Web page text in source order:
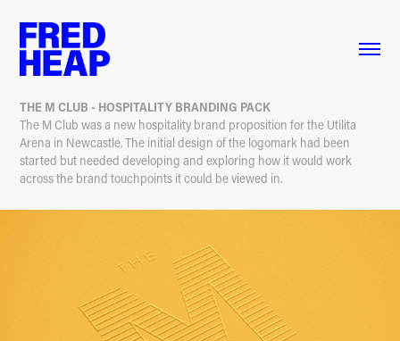
THE M CLUB - HOSPITALITY BRANDING PACK
The M Club was a new hospitality brand proposition for the Utilita
Arena in Newcastle. The initial design of the logomark had been
started but needed developing and exploring how it would work
across the brand touchpoints it could be viewed in.